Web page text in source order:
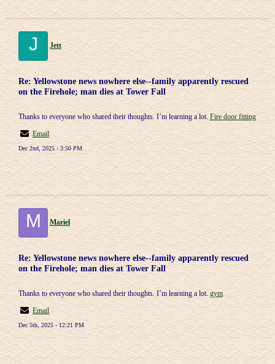
J Jett
Re: Yellowstone news nowhere else--family apparently rescued
on the Firehole; man dies at Tower Fall
Thanks to everyone who shared their thoughts. I’m learning a lot. Fire door fitting
Email
Dec 2nd, 2025 - 3:50 PM
M Mariel
Re: Yellowstone news nowhere else--family apparently rescued
on the Firehole; man dies at Tower Fall
Thanks to everyone who shared their thoughts. I’m learning a lot.gym
Email
Dec 5th, 2025 - 12:21 PM